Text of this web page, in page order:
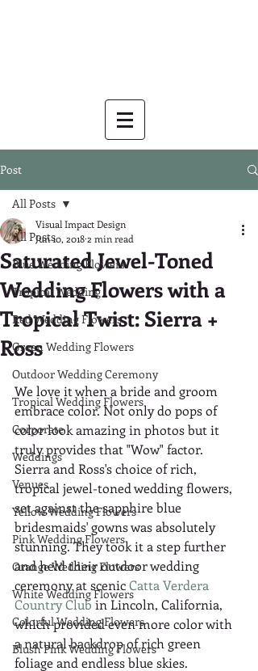
Post
All Posts
Blue Wedding Flowers
Tropical Wedding
Red Wedding Flowers
Green Wedding Flowers
Outdoor Wedding Ceremony
Tropical Wedding Flowers
Corporate
Weddings
Venues
Yellow Wedding Flowers
Pink Wedding Flowers
Orange Wedding Flowers
White Wedding Flowers
Colorful Wedding Flowers
Blush Pink Wedding Flowers
All Posts
Saturated Jewel-Toned
Wedding Flowers with a
Tropical Twist: Sierra +
Ross
Visual Impact Design
Jun 10, 20182 min read
We love it when a bride and groom
embrace color. Not only do pops of
color look amazing in photos but it
truly provides that "Wow" factor.
Sierra and Ross's choice of rich,
tropical jewel-toned wedding flowers,
set against the sapphire blue
bridesmaids' gowns was absolutely
stunning. They took it a step further
and held their outdoor wedding
ceremony at scenic Catta Verdera
Country Club in Lincoln, California,
which provided even more color with
a natural backdrop of rich green
foliage and endless blue skies.